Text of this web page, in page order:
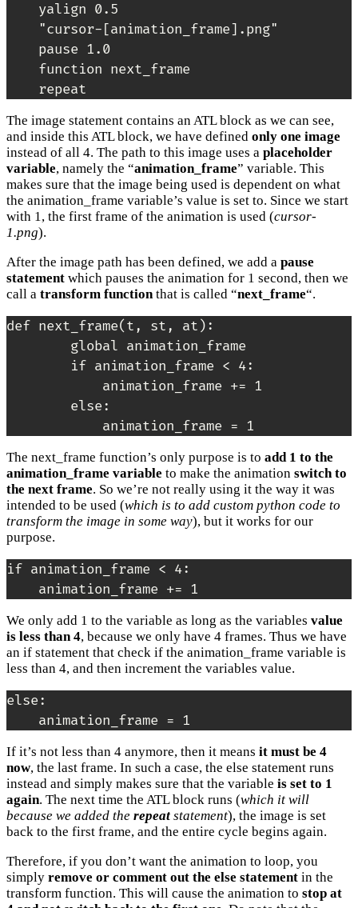
    yalign 0.5
    "cursor-[animation_frame].png"
    pause 1.0
    function next_frame
    repeat
The image statement contains an ATL block as we can see,
and inside this ATL block, we have defined only one image
instead of all 4. The path to this image uses a placeholder
variable, namely the “animation_frame” variable. This
makes sure that the image being used is dependent on what
the animation_frame variable’s value is set to. Since we start
with 1, the first frame of the animation is used (cursor-
1.png).
After the image path has been defined, we add a pause
statement which pauses the animation for 1 second, then we
call a transform functionthat is called “next_frame“.
def next_frame(t, st, at):
        global animation_frame
        if animation_frame < 4:
            animation_frame += 1
        else:
The next_frame function’s only purpose is to add 1 to the
animation_frame variable to make the animation switch to
the next frame. So we’re not really using it the way it was
intended to be used (which is to add custom python code to
transform the image in some way), but it works for our
purpose.
if animation_frame < 4:
    animation_frame += 1
We only add 1 to the variable as long as the variables value
is less than 4, because we only have 4 frames. Thus we have
an if statement that check if the animation_frame variable is
less than 4, and then increment the variables value.
else:
    animation_frame = 1
If it’s not less than 4 anymore, then it means it must be 4
now, the last frame. In such a case, the else statement runs
instead and simply makes sure that the variable is set to 1
again. The next time the ATL block runs (which it will
because we added the repeat statement), the image is set
back to the first frame, and the entire cycle begins again.
Therefore, if you don’t want the animation to loop, you
simply remove or comment out the else statement in the
transform function. This will cause the animation to stop at